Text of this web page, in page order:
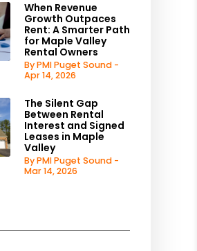
When Revenue
Growth Outpaces
Rent: A Smarter Path
for Maple Valley
Rental Owners
By PMI Puget Sound -
Apr 14, 2026
The Silent Gap
Between Rental
Interest and Signed
Leases in Maple
Valley
By PMI Puget Sound -
Mar 14, 2026